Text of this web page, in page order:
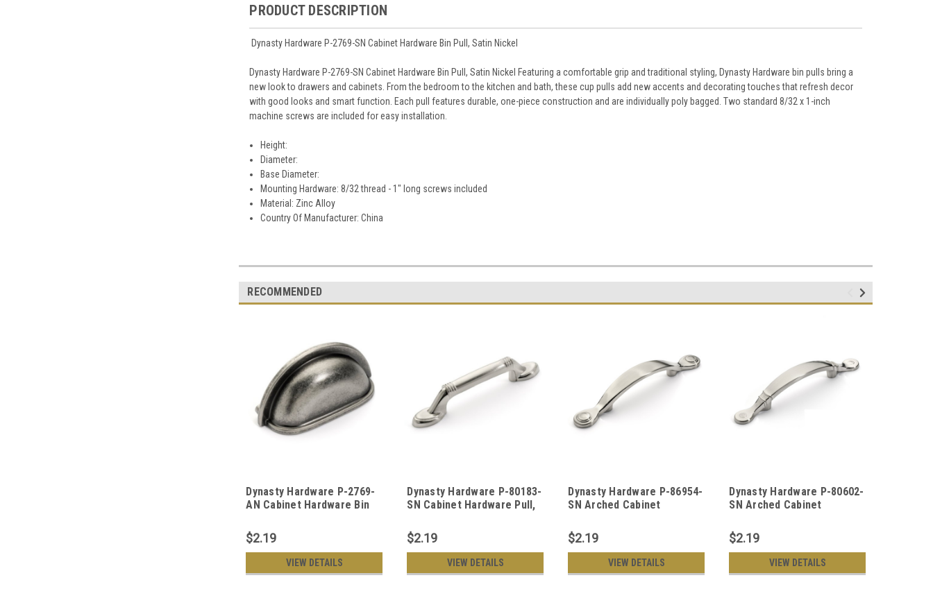
PRODUCT DESCRIPTION
Dynasty Hardware P-2769-SN Cabinet Hardware Bin Pull, Satin Nickel
Dynasty Hardware P-2769-SN Cabinet Hardware Bin Pull, Satin Nickel Featuring a comfortable grip and traditional styling, Dynasty Hardware bin pulls bring a
new look to drawers and cabinets. From the bedroom to the kitchen and bath, these cup pulls add new accents and decorating touches that refresh decor
with good looks and smart function. Each pull features durable, one-piece construction and are individually poly bagged. Two standard 8/32 x 1-inch
machine screws are included for easy installation.
Height:
Diameter:
Base Diameter:
Mounting Hardware: 8/32 thread - 1" long screws included
Material: Zinc Alloy
Country Of Manufacturer: China
RECOMMENDED
Dynasty Hardware P-2769-
AN Cabinet Hardware Bin
$2.19
VIEW DETAILS
Dynasty Hardware P-80183-
SN Cabinet Hardware Pull,
$2.19
VIEW DETAILS
Dynasty Hardware P-86954-
SN Arched Cabinet
$2.19
VIEW DETAILS
Dynasty Hardware P-80602-
SN Arched Cabinet
Nickel
$2.19
VIEW DETAILS